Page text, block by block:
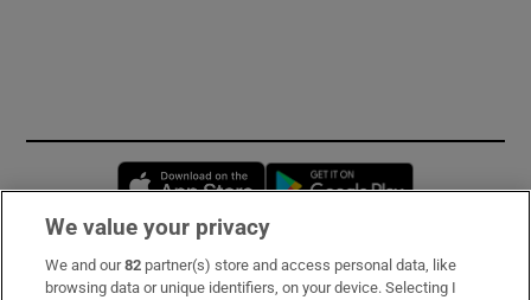
Opens in new window
Subscribe
We value your privacy
We and our82 partner(s) store and access personal data, like
browsing data or unique identifiers, on your device. Selecting I